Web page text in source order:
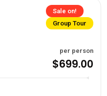
Sale on!
Group Tour
per person
$699.00